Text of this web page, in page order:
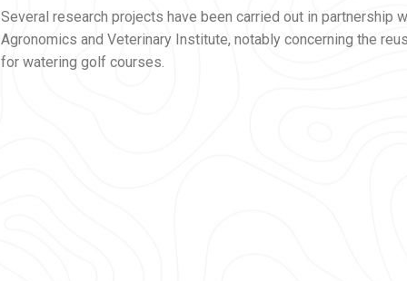
Several research projects have been carried out in partnership
Agronomics and Veterinary Institute, notably concerning the
for watering golf courses.